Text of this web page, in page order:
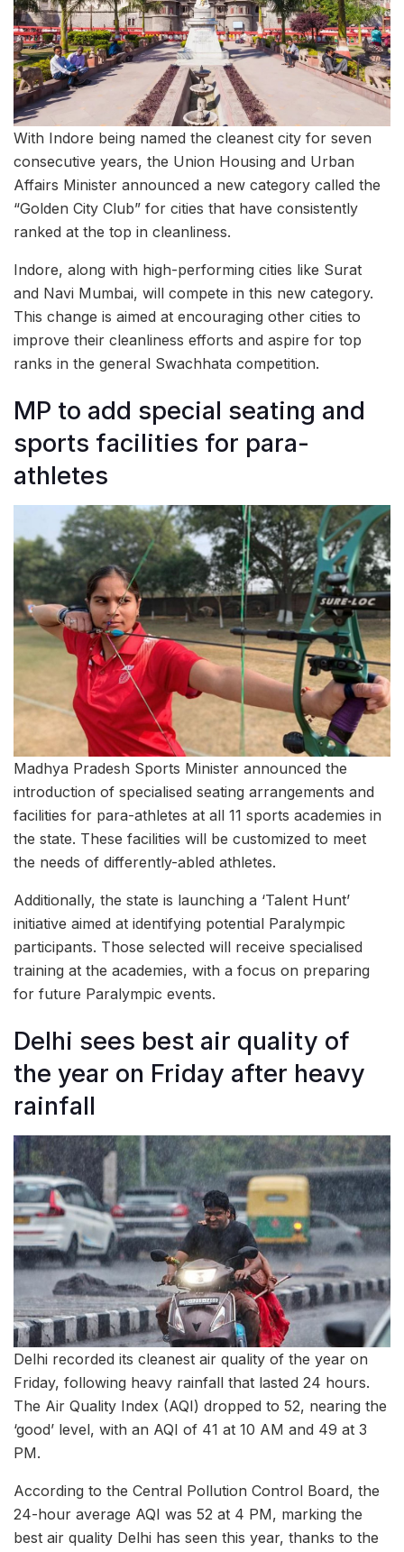
With Indore being named the cleanest city for seven
consecutive years, the Union Housing and Urban
Affairs Minister announced a new category called the
“Golden City Club” for cities that have consistently
ranked at the top in cleanliness.
Indore, along with high-performing cities like Surat
and Navi Mumbai, will compete in this new category.
This change is aimed at encouraging other cities to
improve their cleanliness efforts and aspire for top
ranks in the general Swachhata competition.
MP to add special seating and
sports facilities for para-
athletes
Madhya Pradesh Sports Minister announced the
introduction of specialised seating arrangements and
facilities for para-athletes at all 11 sports academies in
the state. These facilities will be customized to meet
the needs of differently-abled athletes.
Additionally, the state is launching a ‘Talent Hunt’
initiative aimed at identifying potential Paralympic
participants. Those selected will receive specialised
training at the academies, with a focus on preparing
for future Paralympic events.
Delhi sees best air quality of
the year on Friday after heavy
rainfall
Delhi recorded its cleanest air quality of the year on
Friday, following heavy rainfall that lasted 24 hours.
The Air Quality Index (AQI) dropped to 52, nearing the
‘good’ level, with an AQI of 41 at 10 AM and 49 at 3
PM.
According to the Central Pollution Control Board, the
24-hour average AQI was 52 at 4 PM, marking the
best air quality Delhi has seen this year, thanks to the